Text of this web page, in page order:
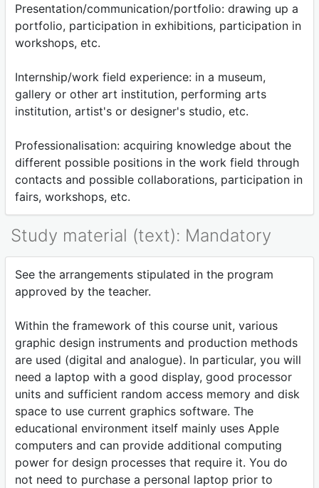
Presentation/communication/portfolio: drawing up a
portfolio, participation in exhibitions, participation in
workshops, etc.
Internship/work field experience: in a museum,
gallery or other art institution, performing arts
institution, artist's or designer's studio, etc.
Professionalisation: acquiring knowledge about the
different possible positions in the work field through
contacts and possible collaborations, participation in
fairs, workshops, etc.
Study material (text): Mandatory
See the arrangements stipulated in the program
approved by the teacher.
Within the framework of this course unit, various
graphic design instruments and production methods
are used (digital and analogue). In particular, you will
need a laptop with a good display, good processor
units and sufficient random access memory and disk
space to use current graphics software. The
educational environment itself mainly uses Apple
computers and can provide additional computing
power for design processes that require it. You do
not need to purchase a personal laptop prior to